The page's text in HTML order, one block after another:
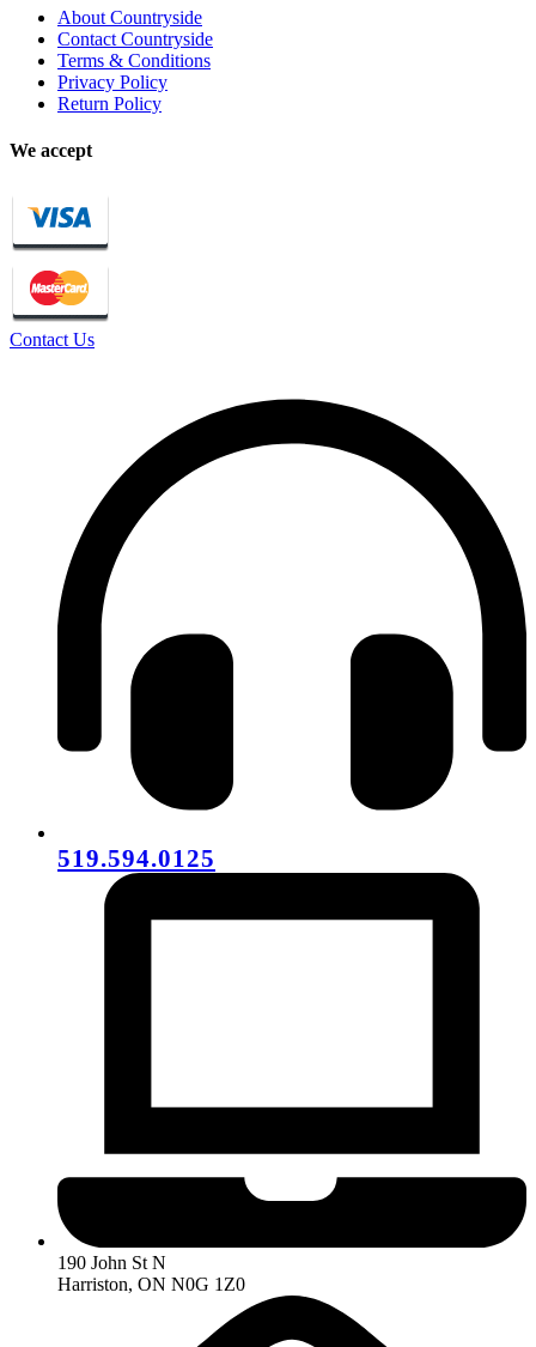
About Countryside
Contact Countryside
Terms & Conditions
Privacy Policy
Return Policy
We accept
Contact Us
519.594.0125
190 John St N
Harriston, ON N0G 1Z0